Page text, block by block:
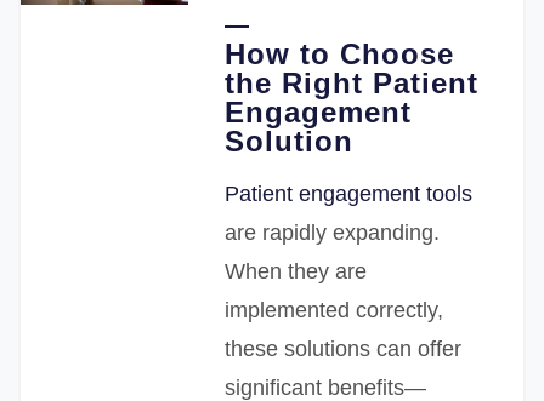
How to Choose
the Right Patient
Engagement
Solution
Patient engagement tools
are rapidly expanding.
When they are
implemented correctly,
these solutions can offer
significant benefits—